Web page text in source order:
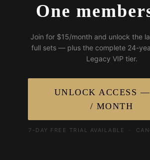
One
Join for $15/month and unlock the
full sets — plus the complete 24-
Legacy VIP tier.
UNLOCK ACCESS
/ MONTH
7-DAY FREE TRIAL AVAILABLE ·